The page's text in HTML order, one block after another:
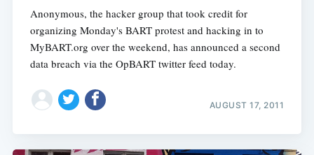
Anonymous, the hacker group that took credit for
organizing Monday's BART protest and hacking in to
MyBART.org over the weekend, has announced a second
data breach via the OpBART twitter feed today.
AUGUST 17, 2011